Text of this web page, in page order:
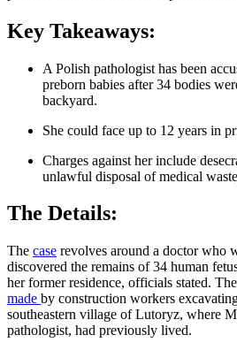
Key Takeaways:
A Polish pathologist has been
preborn babies after 34 bodies
backyard.
She could face up to 12 years in
Charges against her include
unlawful disposal of medical
The Details:
The case revolves around a doctor who
discovered the remains of 34 human
her former residence, officials stated.
made by construction workers
southeastern village of Lutoryz, where
pathologist, had previously lived.